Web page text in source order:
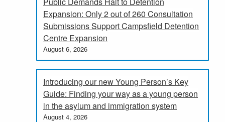
Expansion: Only 2 out of 260 Consultation
Submissions Support Campsfield Detention
Centre Expansion
August 6, 2026
Introducing our new Young Person’s Key
Guide: Finding your way as a young person
in the asylum and immigration system
August 4, 2026